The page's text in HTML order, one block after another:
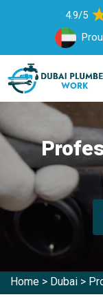
4.9/5
Home > Dubai >